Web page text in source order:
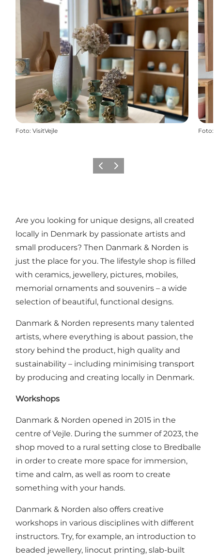
Foto: VisitVejle Foto:
Föregående
Nästa
Are you looking for unique designs, all created
locally in Denmark by passionate artists and
small producers? Then Danmark & Norden is
just the place for you. The lifestyle shop is filled
with ceramics, jewellery, pictures, mobiles,
memorial ornaments and souvenirs – a wide
selection of beautiful, functional designs.
Danmark & Norden represents many talented
artists, where everything is about passion, the
story behind the product, high quality and
sustainability – including minimising transport
by producing and creating locally in Denmark.
Workshops
Danmark & Norden opened in 2015 in the
centre of Vejle. During the summer of 2023, the
shop moved to a rural setting close to Bredballe
in order to create more space for immersion,
time and calm, as well as room to create
something with your hands.
Danmark & Norden also offers creative
workshops in various disciplines with different
instructors. Try, for example, an introduction to
beaded jewellery, linocut printing, slab-built